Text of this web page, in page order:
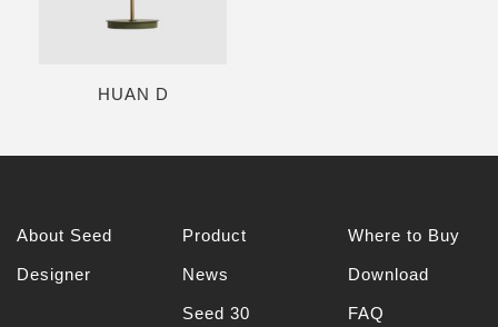
HUAN D
About Seed
Designer
Product
News
Seed 30
Where to Buy
Download
FAQ